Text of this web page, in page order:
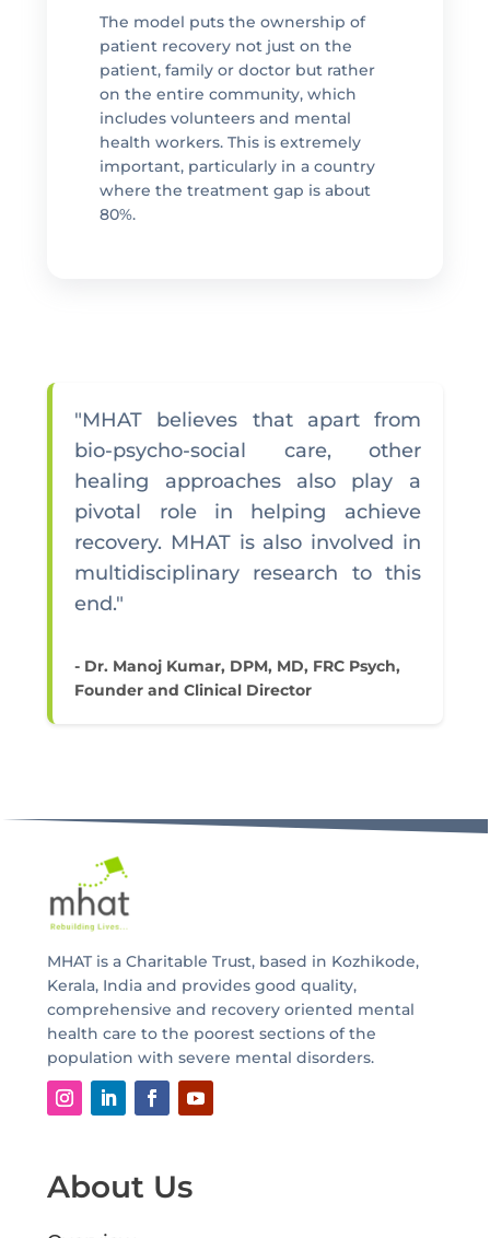
The model puts the ownership of
patient recovery not just on the
patient, family or doctor but rather
on the entire community, which
includes volunteers and mental
health workers. This is extremely
important, particularly in a country
where the treatment gap is about
80%.
"MHAT believes that apart from
bio-psycho-social care, other
healing approaches also play a
pivotal role in helping achieve
recovery. MHAT is also involved in
multidisciplinary research to this
end."
- Dr. Manoj Kumar, DPM, MD, FRC Psych,
Founder and Clinical Director
MHAT is a Charitable Trust, based in Kozhikode,
Kerala, India and provides good quality,
comprehensive and recovery oriented mental
health care to the poorest sections of the
population with severe mental disorders.
About Us